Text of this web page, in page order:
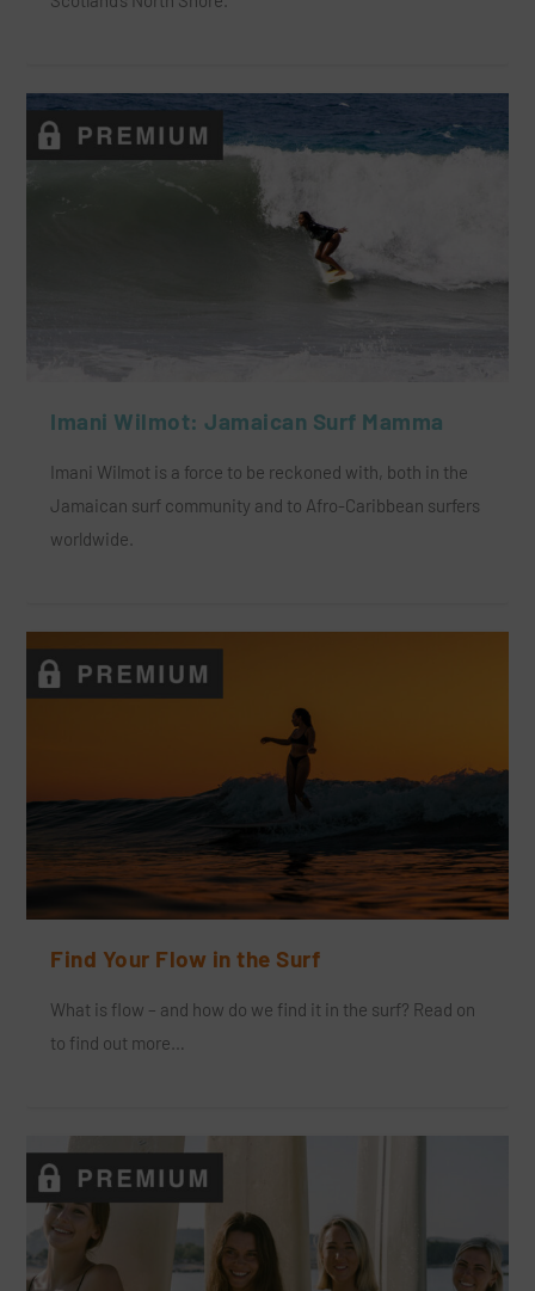
Imani Wilmot: Jamaican Surf Mamma
Imani Wilmot is a force to be reckoned with, both in the
Jamaican surf community and to Afro-Caribbean surfers
worldwide.
Find Your Flow in the Surf
What is flow – and how do we find it in the surf? Read on
to find out more…